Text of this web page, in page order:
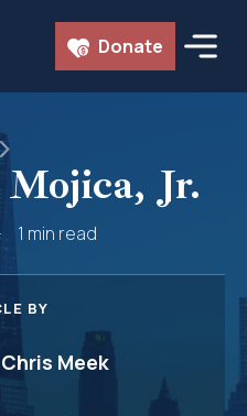
Donate
Jr.
1 min read
BY
Meek